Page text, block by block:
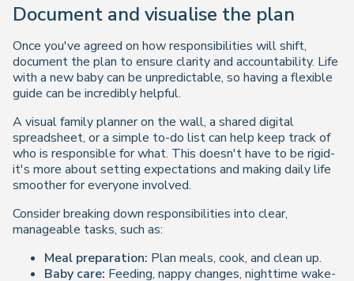
Document and visualise the plan
Once you've agreed on how responsibilities will shift,
document the plan to ensure clarity and accountability. Life
with a new baby can be unpredictable, so having a flexible
guide can be incredibly helpful.
A visual family planner on the wall, a shared digital
spreadsheet, or a simple to-do list can help keep track of
who is responsible for what. This doesn't have to be rigid-
it's more about setting expectations and making daily life
smoother for everyone involved.
Consider breaking down responsibilities into clear,
manageable tasks, such as:
Meal preparation: Plan meals, cook, and clean up.
Baby care: Feeding, nappy changes, nighttime wake-